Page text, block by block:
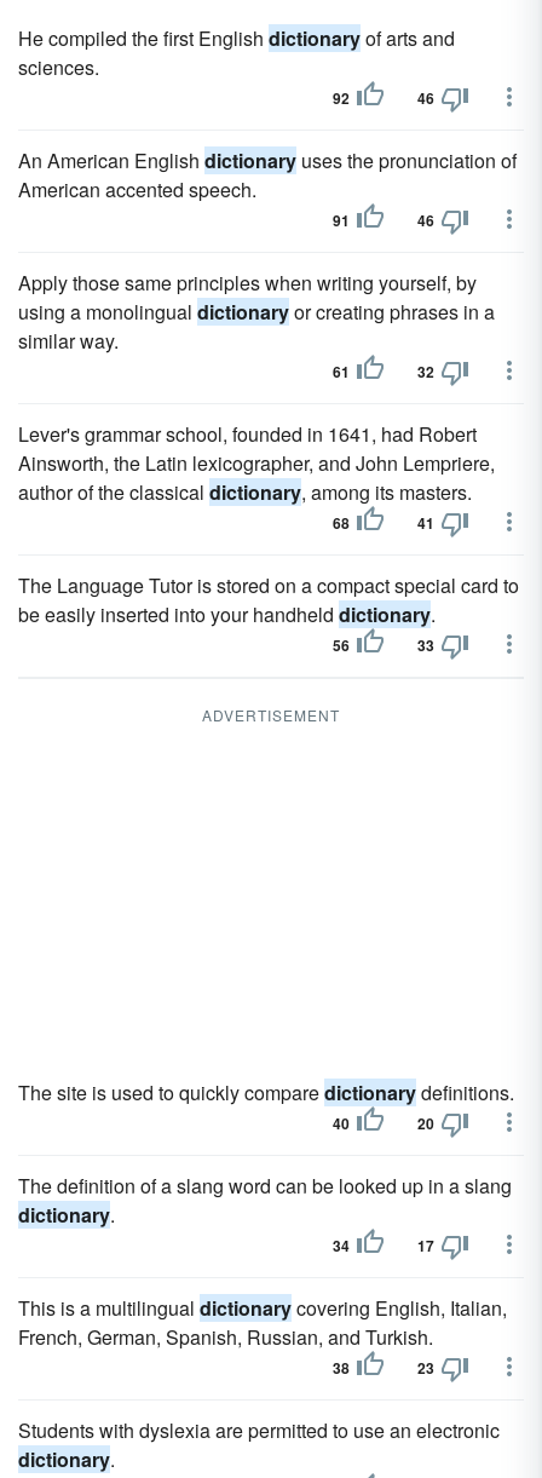
He compiled the first English dictionaryof arts and
sciences.
92 46
An American English dictionary uses the pronunciation of
American accented speech.
91 46
Apply those same principles when writing yourself, by
using a monolingual dictionaryor creating phrases in a
similar way.
61 32
Lever's grammar school, founded in 1641, had Robert
Ainsworth, the Latin lexicographer, and John Lempriere,
author of the classical dictionary, among its masters.
68 41
The Language Tutor is stored on a compact special card to
be easily inserted into your handheld dictionary.
56 33
ADVERTISEMENT
The site is used to quickly comparedictionarydefinitions.
40 20
The definition of a slang word can be looked up in a slang
dictionary.
34 17
This is a multilingual dictionarycovering English, Italian,
French, German, Spanish, Russian, and Turkish.
38 23
Students with dyslexia are permitted to use an electronic
dictionary.